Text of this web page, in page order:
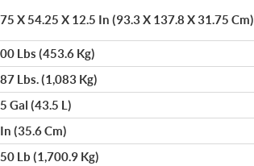
X 54.25 X 12.5 In (93.3 X 137.8 X 31.75 Cm)
Lbs (453.6 Kg)
Lbs. (1,083 Kg)
Gal (43.5 L)
(35.6 Cm)
Lb (1,700.9 Kg)